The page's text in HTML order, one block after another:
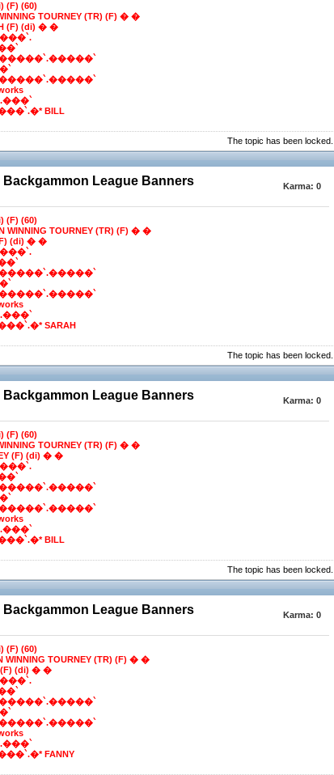
(F) (60)
TOURNEY (TR) (F) � �
(F) (di) � �
BILL
The topic has been locked.
Backgammon League Banners Karma: 0
(F) (60)
WINNING TOURNEY (TR) (F) � �
(di) � �
SARAH
The topic has been locked.
Backgammon League Banners Karma: 0
(F) (60)
TOURNEY (TR) (F) � �
(F) (di) � �
BILL
The topic has been locked.
Backgammon League Banners Karma: 0
(F) (60)
WINNING TOURNEY (TR) (F) � �
(F) (di) � �
FANNY